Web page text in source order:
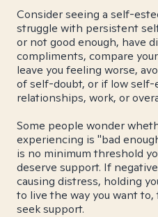
Consider seeing a self-
struggle with persistent
or not good enough, have
compliments, compare
leave you feeling worse,
of self-doubt, or if low
relationships, work, or
Some people wonder
experiencing is "bad
is no minimum threshold
deserve support. If
causing distress, holding
to live the way you want
seek support.